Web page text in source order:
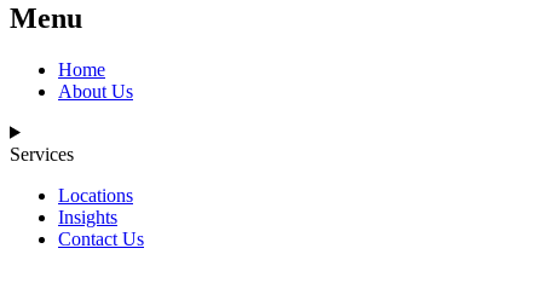
Menu
Home
About Us
Services
Locations
Insights
Contact Us